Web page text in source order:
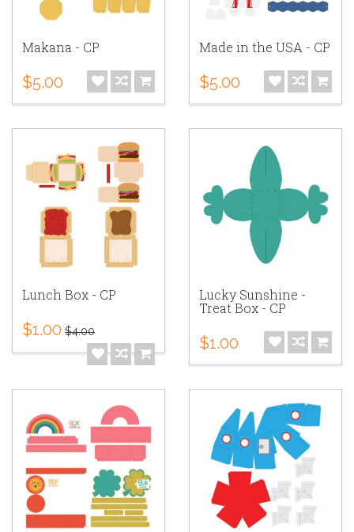
Makana - CP
$5.00
Made in the USA - CP
$5.00
Lunch Box - CP
$1.00 $4.00
Lucky Sunshine -
Treat Box - CP
$1.00